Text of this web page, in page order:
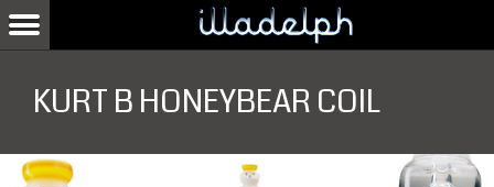
KURT B HONEYBEAR COIL